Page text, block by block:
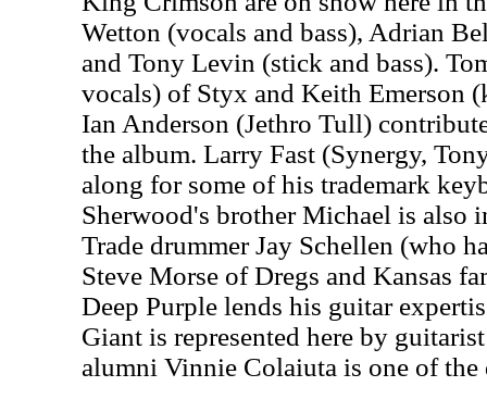
Wetton (vocals and bass), Adrian
and Tony Levin (stick and bass).
vocals) of Styx and Keith Emerson
Ian Anderson (Jethro Tull)
the album. Larry Fast (Synergy,
along for some of his trademark
Sherwood's brother Michael is also
Trade drummer Jay Schellen (who
Steve Morse of Dregs and Kansas
Deep Purple lends his guitar
Giant is represented here by
alumni Vinnie Colaiuta is one of the